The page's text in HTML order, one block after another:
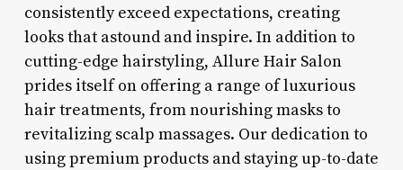
consistently exceed expectations, creating
looks that astound and inspire. In addition to
cutting-edge hairstyling, Allure Hair Salon
prides itself on offering a range of luxurious
hair treatments, from nourishing masks to
revitalizing scalp massages. Our dedication to
using premium products and staying up-to-date